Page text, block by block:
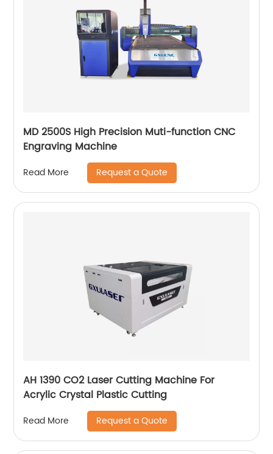
MD 2500S High Precision Muti-function CNC
Engraving Machine
Read More Request a Quote
AH 1390 CO2 Laser Cutting Machine For
Acrylic Crystal Plastic Cutting
Read More Request a Quote